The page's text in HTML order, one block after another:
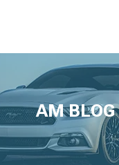
AM BLOG